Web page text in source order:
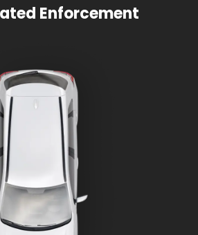
Enforcement